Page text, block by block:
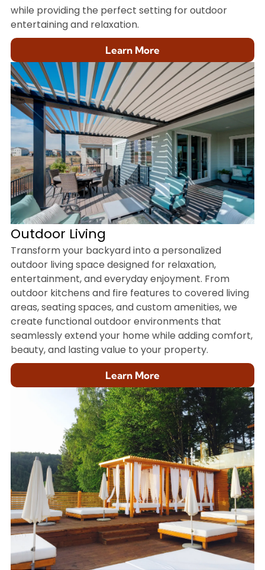
while providing the perfect setting for outdoor
entertaining and relaxation.
Learn More
Outdoor Living
Transform your backyard into a personalized
outdoor living space designed for relaxation,
entertainment, and everyday enjoyment. From
outdoor kitchens and fire features to covered living
areas, seating spaces, and custom amenities, we
create functional outdoor environments that
seamlessly extend your home while adding comfort,
beauty, and lasting value to your property.
Learn More